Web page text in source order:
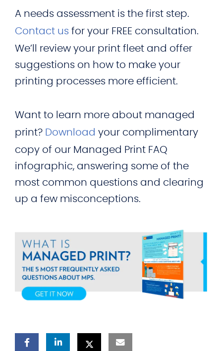
A needs assessment is the first step.
Contact us for your FREE consultation.
We’ll review your print fleet and offer
suggestions on how to make your
printing processes more efficient.
Want to learn more about managed
print? Download your complimentary
copy of our Managed Print FAQ
infographic, answering some of the
most common questions and clearing
up a few misconceptions.